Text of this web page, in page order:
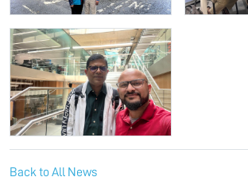
Back to All News